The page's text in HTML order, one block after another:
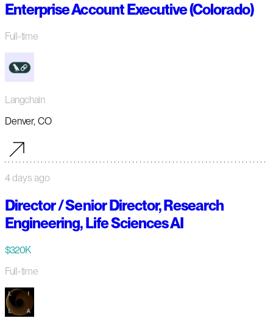
Enterprise Account Executive (Colorado)
Full-time
Langchain
Denver, CO
4 days ago
Director / Senior Director, Research
Engineering, Life Sciences AI
$320K
Full-time